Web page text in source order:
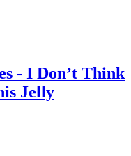
- I Don’t Think
Jelly